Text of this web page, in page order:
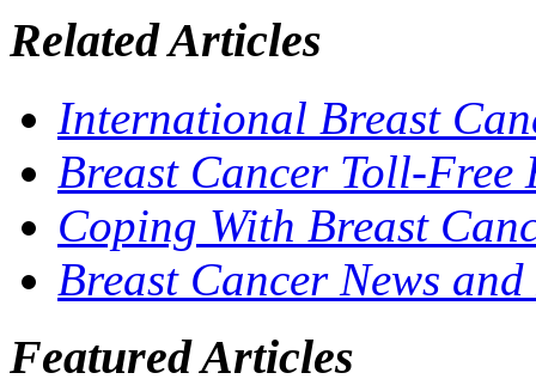
Related Articles
International Breast
Breast Cancer Toll-Free
Coping With Breast
Breast Cancer News
Featured Articles